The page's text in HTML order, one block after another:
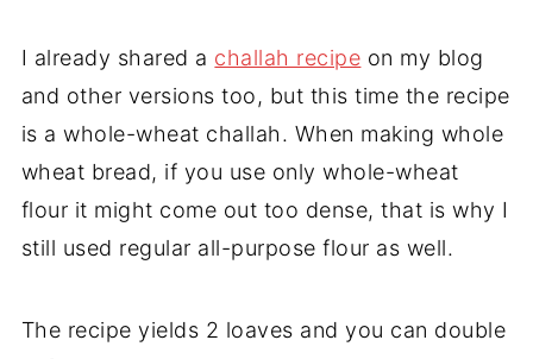
I already shared a challah recipe on my blog
and other versions too, but this time the recipe
is a whole-wheat challah. When making whole
wheat bread, if you use only whole-wheat
flour it might come out too dense, that is why I
still used regular all-purpose flour as well.
The recipe yields 2 loaves and you can double